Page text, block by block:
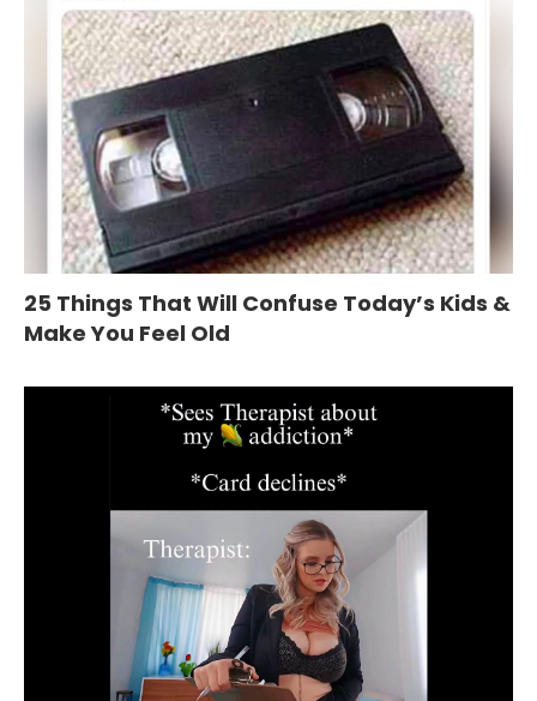
25 Things That Will Confuse Today’s Kids &
Make You Feel Old